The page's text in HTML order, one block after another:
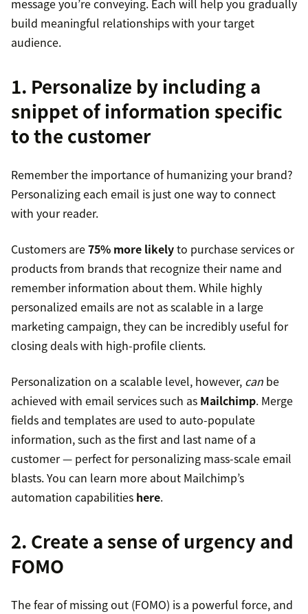
message you’re conveying. Each will help you gradually
build meaningful relationships with your target
audience.
1. Personalize by including a
snippet of information specific
to the customer
Remember the importance of humanizing your brand?
Personalizing each email is just one way to connect
with your reader.
Customers are75% more likelyto purchase services or
products from brands that recognize their name and
remember information about them. While highly
personalized emails are not as scalable in a large
marketing campaign, they can be incredibly useful for
closing deals with high-profile clients.
Personalization on a scalable level, however, can be
achieved with email services such as Mailchimp. Merge
fields and templates are used to auto-populate
information, such as the first and last name of a
customer — perfect for personalizing mass-scale email
blasts. You can learn more about Mailchimp’s
automation capabilities here.
2. Create a sense of urgency and
FOMO
The fear of missing out (FOMO) is a powerful force, and